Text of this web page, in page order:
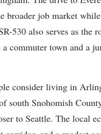
job market
530 also serves as the
commuter town and a
consider living in
Snohomish
to Seattle. The local